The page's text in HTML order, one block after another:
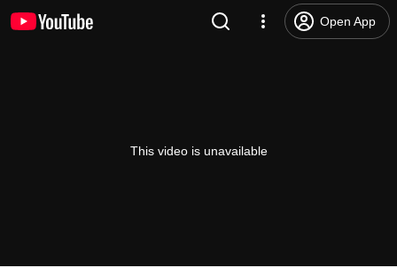
Open App
This video is unavailable